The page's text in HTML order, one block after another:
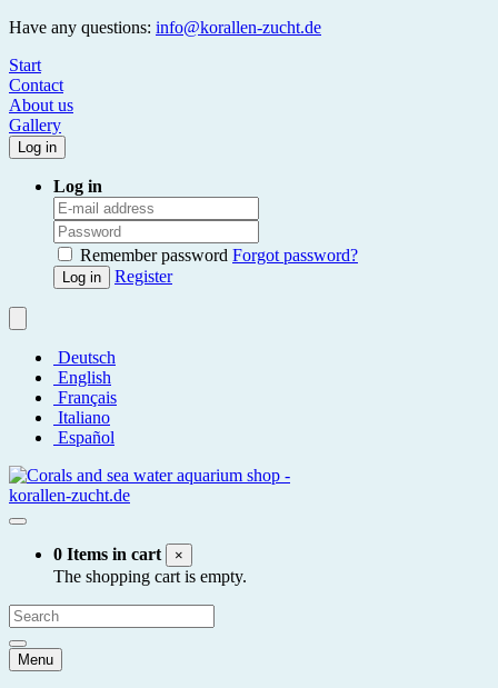
Have any questions: info@korallen-zucht.de
Start
Contact
About us
Gallery
Log in
Log in
Remember password Forgot password?
Log in Register
Deutsch
English
Français
Italiano
Español
0 Items in cart ×
The shopping cart is empty.
Menu